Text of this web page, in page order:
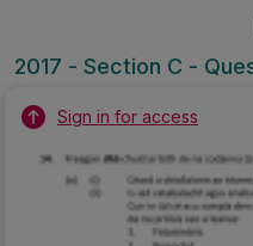
2017 - Section C -
Sign in for access